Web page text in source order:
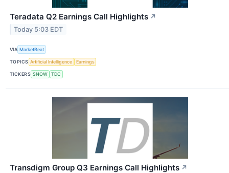
Teradata Q2 Earnings Call Highlights ↗
Today 5:03 EDT
VIA MarketBeat
TOPICS Artificial Intelligence Earnings
TICKERS SNOW TDC
Transdigm Group Q3 Earnings Call Highlights ↗